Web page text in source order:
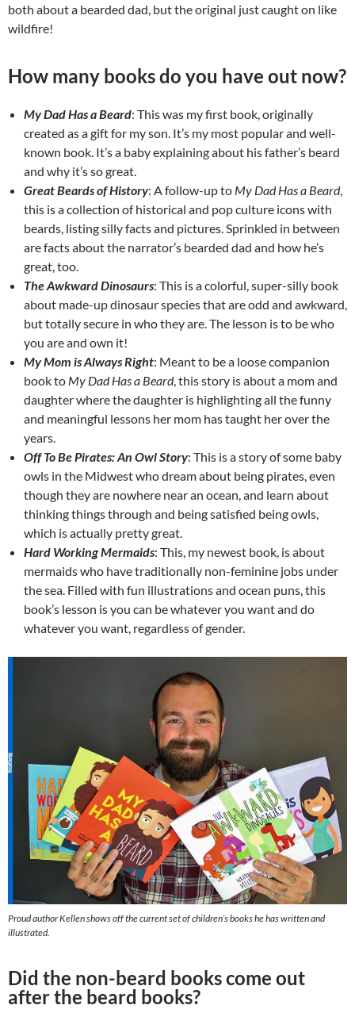
both about a bearded dad, but the original just caught on like
wildfire!
How many books do you have out now?
My Dad Has a Beard: This was my first book, originally
created as a gift for my son. It’s my most popular and well-
known book. It’s a baby explaining about his father’s beard
and why it’s so great.
Great Beards of History: A follow-up to My Dad Has a Beard,
this is a collection of historical and pop culture icons with
beards, listing silly facts and pictures. Sprinkled in between
are facts about the narrator’s bearded dad and how he’s
great, too.
The Awkward Dinosaurs: This is a colorful, super-silly book
about made-up dinosaur species that are odd and awkward,
but totally secure in who they are. The lesson is to be who
you are and own it!
My Mom is Always Right: Meant to be a loose companion
book to My Dad Has a Beard, this story is about a mom and
daughter where the daughter is highlighting all the funny
and meaningful lessons her mom has taught her over the
years.
Off To Be Pirates: An Owl Story: This is a story of some baby
owls in the Midwest who dream about being pirates, even
though they are nowhere near an ocean, and learn about
thinking things through and being satisfied being owls,
which is actually pretty great.
Hard Working Mermaids: This, my newest book, is about
mermaids who have traditionally non-feminine jobs under
the sea. Filled with fun illustrations and ocean puns, this
book’s lesson is you can be whatever you want and do
whatever you want, regardless of gender.
Proud author Kellen shows off the current set of children’s books he has written and
illustrated.
Did the non-beard books come out
after the beard books?